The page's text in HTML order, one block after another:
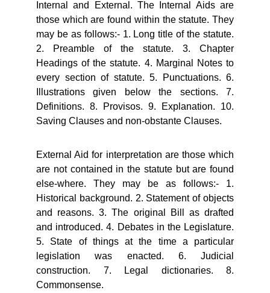
Internal and External. The Internal Aids are
those which are found within the statute. They
may be as follows:- 1. Long title of the statute.
2. Preamble of the statute. 3. Chapter
Headings of the statute. 4. Marginal Notes to
every section of statute. 5. Punctuations. 6.
Illustrations given below the sections. 7.
Definitions. 8. Provisos. 9. Explanation. 10.
Saving Clauses and non-obstante Clauses.
External Aid for interpretation are those which
are not contained in the statute but are found
else-where. They may be as follows:- 1.
Historical background. 2. Statement of objects
and reasons. 3. The original Bill as drafted
and introduced. 4. Debates in the Legislature.
5. State of things at the time a particular
legislation was enacted. 6. Judicial
construction. 7. Legal dictionaries. 8.
Commonsense.